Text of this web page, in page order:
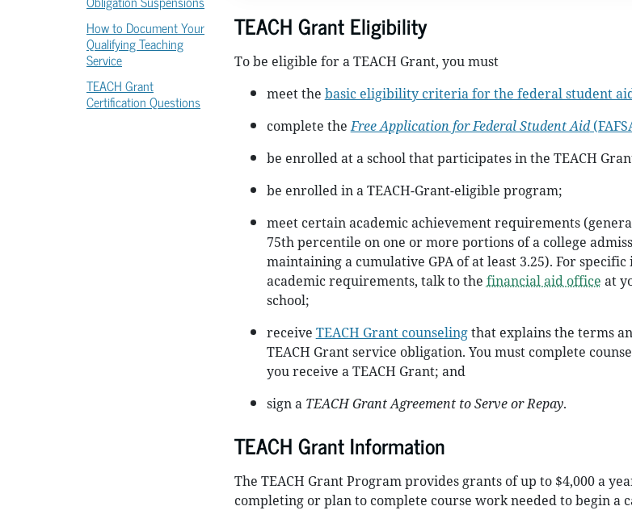
How to Document Your
Qualifying Teaching
Service
TEACH Grant
Certification Questions
TEACH Grant Eligibility
To be eligible for a TEACH Grant, you must
meet the basic eligibility criteria for the federal student
complete theFree Application for Federal Student Aid
be enrolled at a school that participates in the TEACH
be enrolled in a TEACH-Grant-eligible program;
meet certain academic achievement requirements
75th percentile on one or more portions of a college
maintaining a cumulative GPA of at least 3.25). For
academic requirements, talk to the financial aid office at
school;
receive TEACH Grant counselingthat explains the terms
TEACH Grant service obligation. You must complete
you receive a TEACH Grant; and
sign a TEACH Grant Agreement to Serve or Repay.
TEACH Grant Information
The TEACH Grant Program provides grants of up to $4,000 a
completing or plan to complete course work needed to begin a